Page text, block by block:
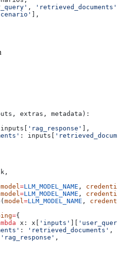
, 'retrieved_documents'
],
, extras , metadata ):
'rag_response' ],
: inputs[
model =LLM_MODEL_NAME ,
model =LLM_MODEL_NAME ,
model =LLM_MODEL_NAME ,
={
x : x[ 'inputs' ][
: 'retrieved_documents' ,
'rag_response' ,